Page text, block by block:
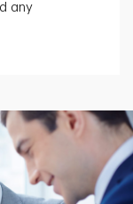
any